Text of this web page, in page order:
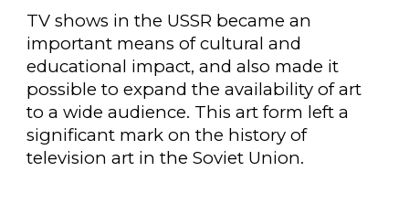
TV shows in the USSR became an
important means of cultural and
educational impact, and also made it
possible to expand the availability of art
to a wide audience. This art form left a
significant mark on the history of
television art in the Soviet Union.